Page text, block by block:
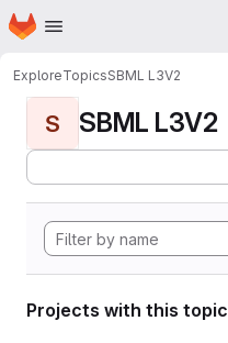
Skip to main content
Homepage
ExploreTopicsSBML L3V2
S SBML L3V2
Projects with this topic